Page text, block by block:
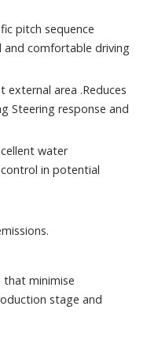
pitch sequence
and comfortable driving
area .Reduces
Steering response and
water
in potential
minimise
stage and